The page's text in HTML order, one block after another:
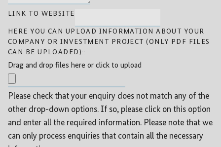
LINK TO WEBSITE
HERE YOU CAN UPLOAD INFORMATION ABOUT YOUR
COMPANY OR INVESTMENT PROJECT (ONLY PDF FILES
CAN BE UPLOADED)::
Drag and drop files here or click to upload
Please check that your enquiry does not match any of the
other drop-down options. If so, please click on this option
and enter all the required information. Please note that we
can only process enquiries that contain all the necessary